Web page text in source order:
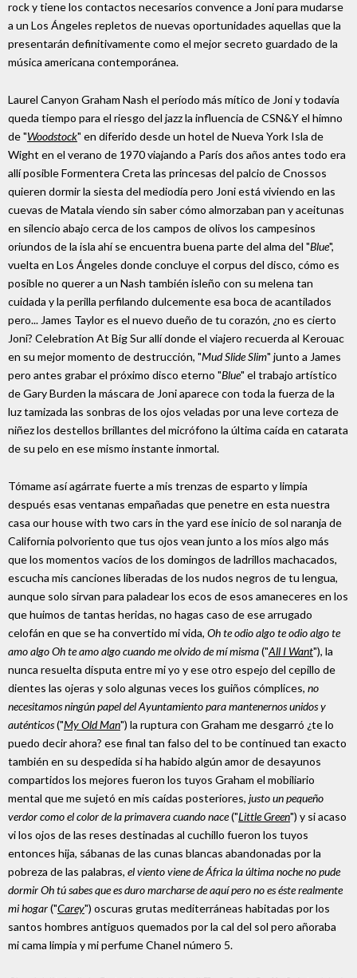
rock y tiene los contactos necesarios convence a Joni para mudarse
a un Los Ángeles repletos de nuevas oportunidades aquellas que la
presentarán definitivamente como el mejor secreto guardado de la
música americana contemporánea.
Laurel Canyon Graham Nash el período más mítico de Joni y todavía
queda tiempo para el riesgo del jazz la influencia de CSN&Y el himno
de "Woodstock" en diferido desde un hotel de Nueva York Isla de
Wight en el verano de 1970 viajando a París dos años antes todo era
allí posible Formentera Creta las princesas del palcio de Cnossos
quieren dormir la siesta del mediodía pero Joni está viviendo en las
cuevas de Matala viendo sin saber cómo almorzaban pan y aceitunas
en silencio abajo cerca de los campos de olivos los campesinos
oriundos de la isla ahí se encuentra buena parte del alma del "Blue",
vuelta en Los Ángeles donde concluye el corpus del disco, cómo es
posible no querer a un Nash también isleño con su melena tan
cuidada y la perilla perfilando dulcemente esa boca de acantilados
pero... James Taylor es el nuevo dueño de tu corazón, ¿no es cierto
Joni? Celebration At Big Sur allí donde el viajero recuerda al Kerouac
en su mejor momento de destrucción, "Mud Slide Slim" junto a James
pero antes grabar el próximo disco eterno "Blue" el trabajo artístico
de Gary Burden la máscara de Joni aparece con toda la fuerza de la
luz tamizada las sonbras de los ojos veladas por una leve corteza de
niñez los destellos brillantes del micrófono la última caída en catarata
de su pelo en ese mismo instante inmortal.
Tómame así agárrate fuerte a mis trenzas de esparto y limpia
después esas ventanas empañadas que penetre en esta nuestra
casa our house with two cars in the yard ese inicio de sol naranja de
California polvoriento que tus ojos vean junto a los míos algo más
que los momentos vacíos de los domingos de ladrillos machacados,
escucha mis canciones liberadas de los nudos negros de tu lengua,
aunque solo sirvan para paladear los ecos de esos amaneceres en los
que huimos de tantas heridas, no hagas caso de ese arrugado
celofán en que se ha convertido mi vida, Oh te odio algo te odio algo te
amo algo Oh te amo algo cuando me olvido de mí misma("All I Want"), la
nunca resuelta disputa entre mi yo y ese otro espejo del cepillo de
dientes las ojeras y solo algunas veces los guiños cómplices, no
necesitamos ningún papel del Ayuntamiento para mantenernos unidos y
auténticos("My Old Man") la ruptura con Graham me desgarró ¿te lo
puedo decir ahora? ese final tan falso del to be continued tan exacto
también en su despedida si ha habido algún amor de desayunos
compartidos los mejores fueron los tuyos Graham el mobiliario
mental que me sujetó en mis caídas posteriores, justo un pequeño
verdor como el color de la primavera cuando nace("Little Green") y si acaso
vi los ojos de las reses destinadas al cuchillo fueron los tuyos
entonces hija, sábanas de las cunas blancas abandonadas por la
pobreza de las palabras, el viento viene de África la última noche no pude
dormir Oh tú sabes que es duro marcharse de aquí pero no es éste realmente
mi hogar("Carey") oscuras grutas mediterráneas habitadas por los
santos hombres antiguos quemados por la cal del sol pero añoraba
mi cama limpia y mi perfume Chanel número 5.